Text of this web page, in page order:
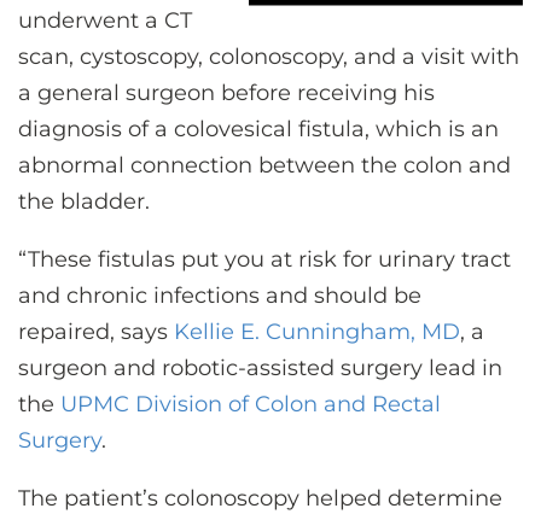
underwent a CT
scan, cystoscopy, colonoscopy, and a visit with
a general surgeon before receiving his
diagnosis of a colovesical fistula, which is an
abnormal connection between the colon and
the bladder.
“These fistulas put you at risk for urinary tract
and chronic infections and should be
repaired, says Kellie E. Cunningham, MD, a
surgeon and robotic-assisted surgery lead in
the UPMC Division of Colon and Rectal
Surgery.
The patient’s colonoscopy helped determine